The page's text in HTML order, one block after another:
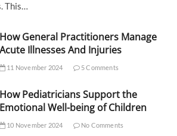
This…
How General Practitioners Manage
Acute Illnesses And Injuries
11 November 2024 5 Comments
How Pediatricians Support the
Emotional Well-being of Children
10 November 2024 No Comments